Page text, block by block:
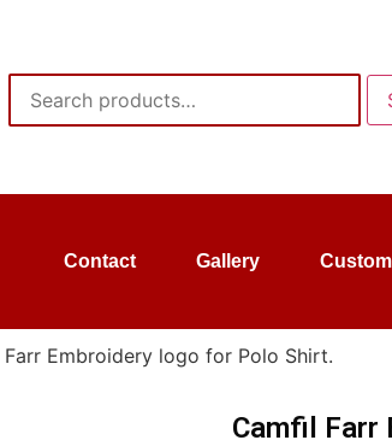
Contact Gallery
Embroidery logo for Polo Shirt.
Camfil Farr